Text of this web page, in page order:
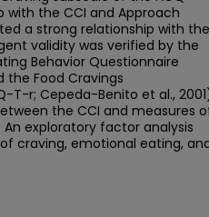
the CCI and Approach
a strong relationship with the
validity was verified by the
Behavior Questionnaire
the Food Cravings
T-r; Cepeda-Benito et al.,
the CCI and measures
exploratory factor analysis
craving, emotional eating,